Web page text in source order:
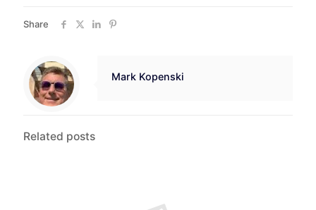
Share
Mark Kopenski
Related posts